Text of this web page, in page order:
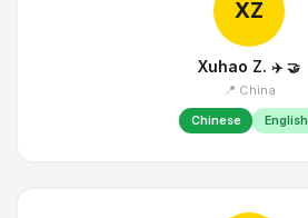
XZ
Xuhao Z. ✈️ 🤝
📍 China
Chinese English